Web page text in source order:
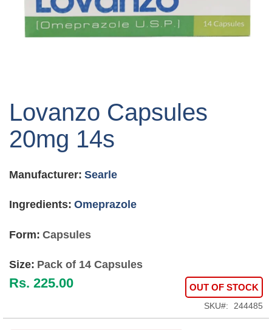
of
the
gallery
Lovanzo Capsules
20mg 14s
Manufacturer: Searle
Ingredients: Omeprazole
Form: Capsules
Size: Pack of 14 Capsules
Rs. 225.00 OUT OF STOCK
SKU 244485